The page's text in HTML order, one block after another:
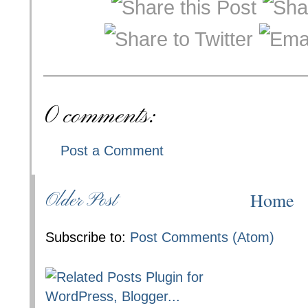
0 comments:
Post a Comment
Older Post Home
Subscribe to: Post Comments (Atom)